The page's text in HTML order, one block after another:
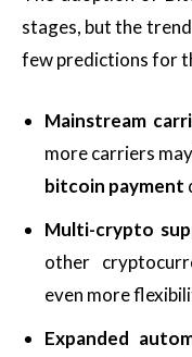
stages, but the
few predictions for
Mainstream
more carriers
bitcoin payment
Multi-crypto
other
even more
Expanded